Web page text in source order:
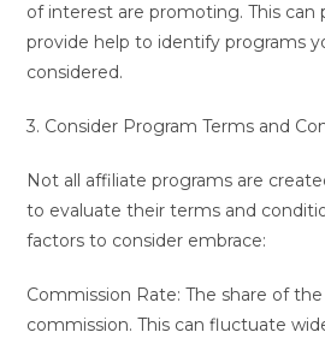
of interest are promoting. This can
provide help to identify programs
considered.
3. Consider Program Terms and
Not all affiliate programs are
to evaluate their terms and
factors to consider embrace:
Commission Rate: The share of
commission. This can fluctuate